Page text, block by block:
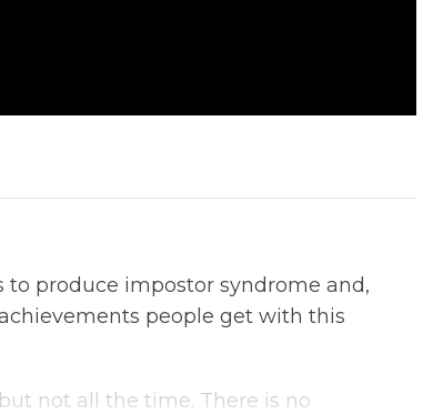
to produce impostor syndrome and,
people get with this
not all the time. There is no